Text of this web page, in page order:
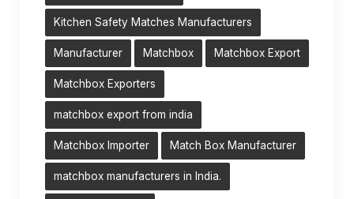
Kitchen Safety Matches Manufacturers
Manufacturer Matchbox Matchbox Export
Matchbox Exporters
matchbox export from india
Matchbox Importer Match Box Manufacturer
matchbox manufacturers in India.